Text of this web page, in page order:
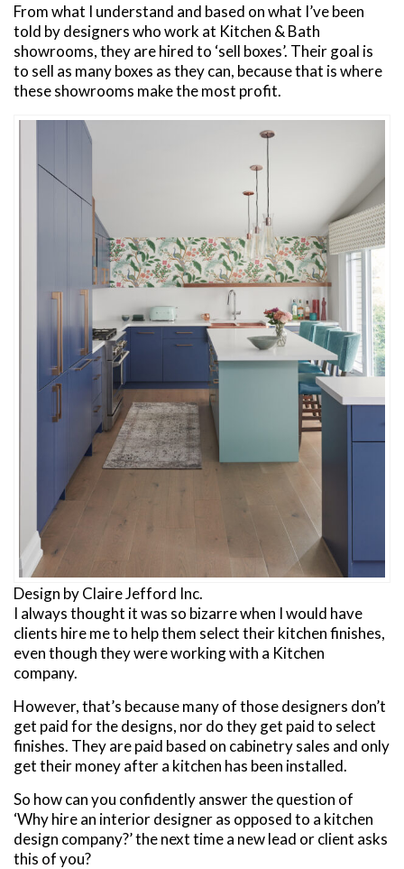
From what I understand and based on what I’ve been
told by designers who work at Kitchen & Bath
showrooms, they are hired to ‘sell boxes’. Their goal is
to sell as many boxes as they can, because that is where
these showrooms make the most profit.
Design by Claire Jefford Inc.
I always thought it was so bizarre when I would have
clients hire me to help them select their kitchen finishes,
even though they were working with a Kitchen
company.
However, that’s because many of those designers don’t
get paid for the designs, nor do they get paid to select
finishes. They are paid based on cabinetry sales and only
get their money after a kitchen has been installed.
So how can you confidently answer the question of
‘Why hire an interior designer as opposed to a kitchen
design company?’ the next time a new lead or client asks
this of you?